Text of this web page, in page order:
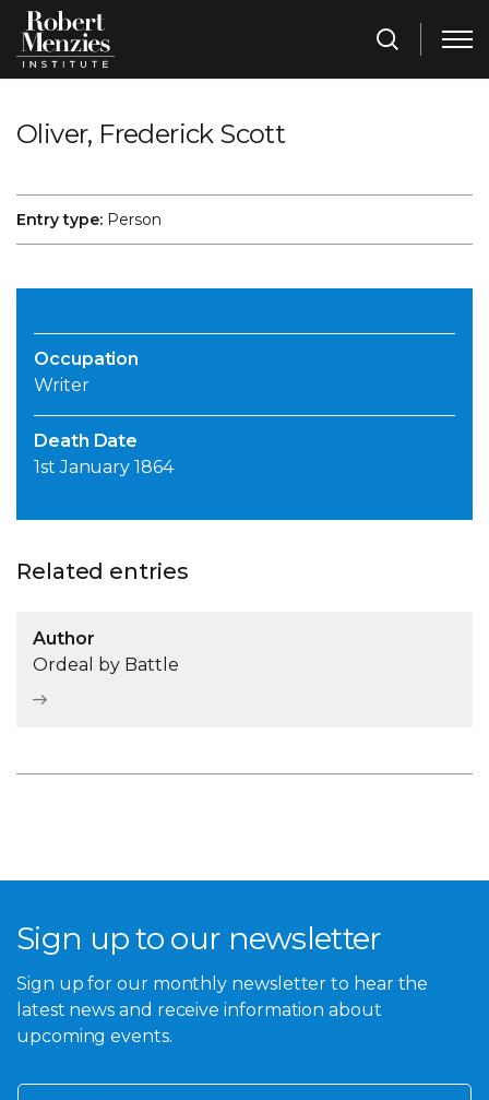
Oliver, Frederick Scott
Entry type: Person
Occupation
Writer
Death Date
1st January 1864
Related entries
Author
Ordeal by Battle
Sign up to our newsletter
Sign up for our monthly newsletter to hear the
latest news and receive information about
upcoming events.